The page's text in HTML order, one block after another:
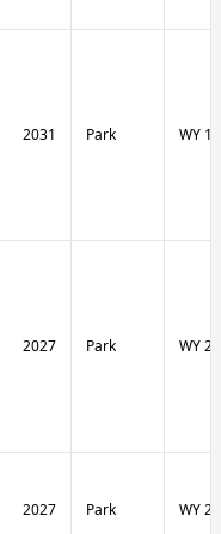
2031 Park WY
2027 Park WY
2027 Park WY